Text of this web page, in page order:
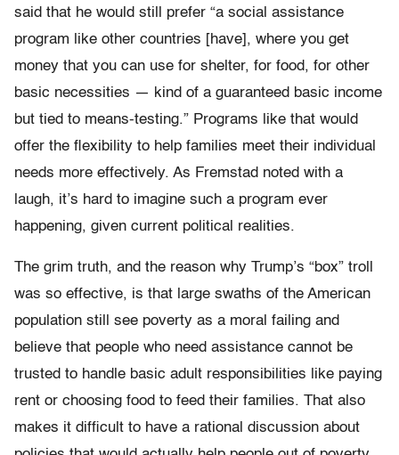
said that he would still prefer “a social assistance
program like other countries [have], where you get
money that you can use for shelter, for food, for other
basic necessities — kind of a guaranteed basic income
but tied to means-testing.” Programs like that would
offer the flexibility to help families meet their individual
needs more effectively. As Fremstad noted with a
laugh, it’s hard to imagine such a program ever
happening, given current political realities.
The grim truth, and the reason why Trump’s “box” troll
was so effective, is that large swaths of the American
population still see poverty as a moral failing and
believe that people who need assistance cannot be
trusted to handle basic adult responsibilities like paying
rent or choosing food to feed their families. That also
makes it difficult to have a rational discussion about